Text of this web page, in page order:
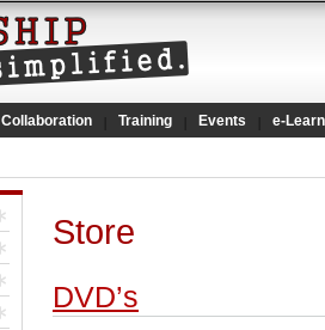
Collaboration Training Events e-
Store
DVD’s